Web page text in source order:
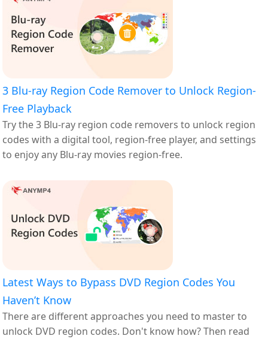
3 Blu-ray Region Code Remover to Unlock Region-
Free Playback
Try the 3 Blu-ray region code removers to unlock region
codes with a digital tool, region-free player, and settings
to enjoy any Blu-ray movies region-free.
Latest Ways to Bypass DVD Region Codes You
Haven’t Know
There are different approaches you need to master to
unlock DVD region codes. Don't know how? Then read